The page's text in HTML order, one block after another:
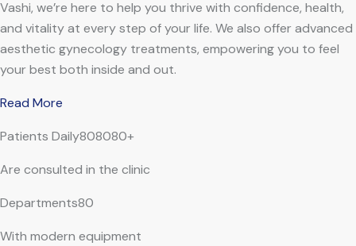
Vashi, we’re here to help you thrive with confidence, health,
and vitality at every step of your life. We also offer advanced
aesthetic gynecology treatments, empowering you to feel
your best both inside and out.
Read More
Patients Daily808080+
Are consulted in the clinic
Departments80
With modern equipment